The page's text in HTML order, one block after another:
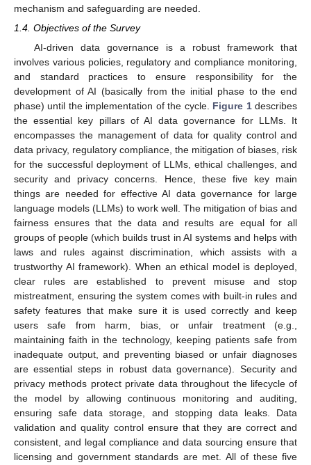
mechanism and safeguarding are needed.
1.4. Objectives of the Survey
AI-driven data governance is a robust framework that
involves various policies, regulatory and compliance monitoring,
and standard practices to ensure responsibility for the
development of AI (basically from the initial phase to the end
phase) until the implementation of the cycle. Figure 1describes
the essential key pillars of AI data governance for LLMs. It
encompasses the management of data for quality control and
data privacy, regulatory compliance, the mitigation of biases, risk
for the successful deployment of LLMs, ethical challenges, and
security and privacy concerns. Hence, these five key main
things are needed for effective AI data governance for large
language models (LLMs) to work well. The mitigation of bias and
fairness ensures that the data and results are equal for all
groups of people (which builds trust in AI systems and helps with
laws and rules against discrimination, which assists with a
trustworthy AI framework). When an ethical model is deployed,
clear rules are established to prevent misuse and stop
mistreatment, ensuring the system comes with built-in rules and
safety features that make sure it is used correctly and keep
users safe from harm, bias, or unfair treatment (e.g.,
maintaining faith in the technology, keeping patients safe from
inadequate output, and preventing biased or unfair diagnoses
are essential steps in robust data governance). Security and
privacy methods protect private data throughout the lifecycle of
the model by allowing continuous monitoring and auditing,
ensuring safe data storage, and stopping data leaks. Data
validation and quality control ensure that they are correct and
consistent, and legal compliance and data sourcing ensure that
licensing and government standards are met. All of these five